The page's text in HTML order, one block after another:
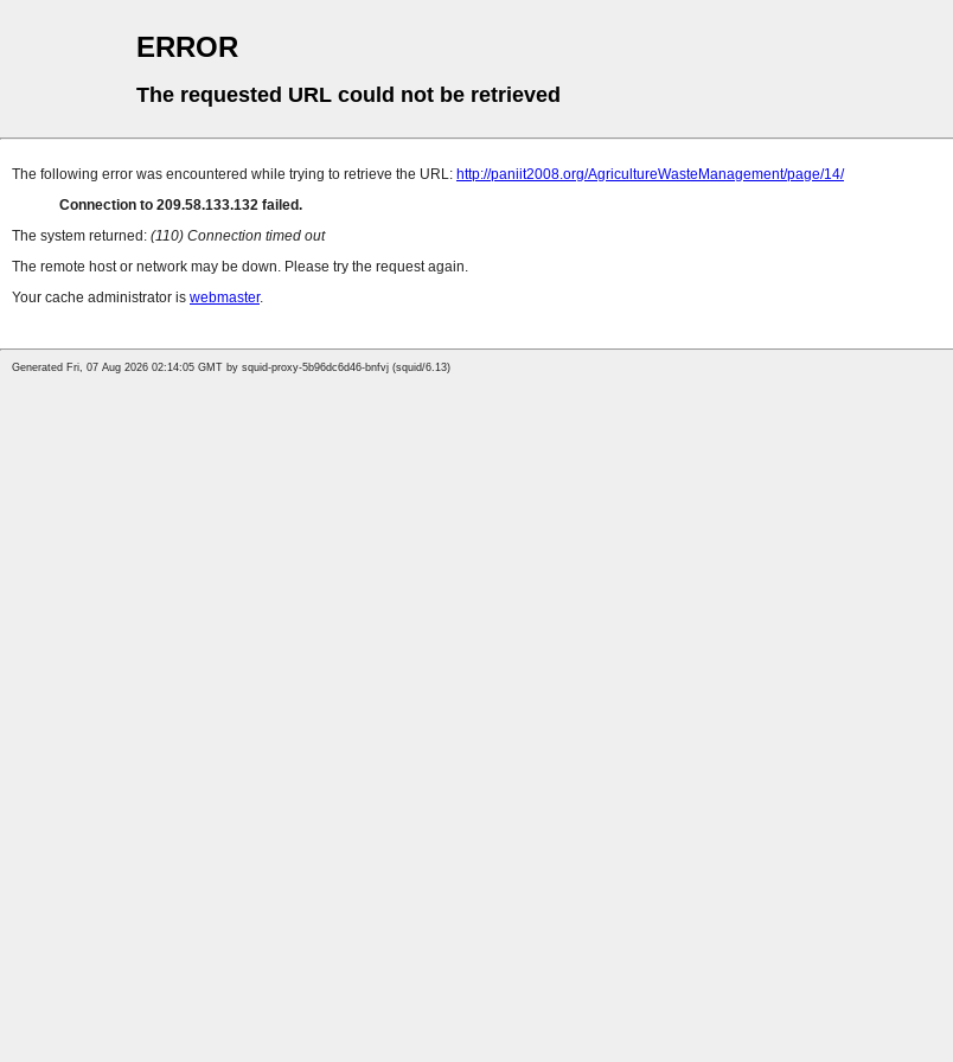
ERROR
The requested URL could not be retrieved
The following error was encountered while trying to retrieve the URL: http://paniit2008.org/AgricultureWasteManagement/page/14/
Connection to 209.58.133.132 failed.
The system returned: (110) Connection timed out
The remote host or network may be down. Please try the request again.
Your cache administrator is webmaster.
Generated Fri, 07 Aug 2026 02:14:05 GMT by squid-proxy-5b96dc6d46-bnfvj (squid/6.13)